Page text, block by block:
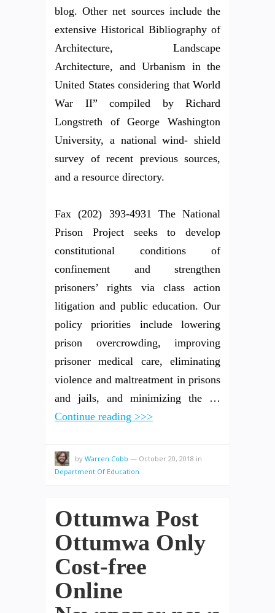
blog. Other net sources include the
extensive Historical Bibliography of
Architecture, Landscape
Architecture, and Urbanism in the
United States considering that World
War II” compiled by Richard
Longstreth of George Washington
University, a national wind- shield
survey of recent previous sources,
and a resource directory.
Fax (202) 393-4931 The National
Prison Project seeks to develop
constitutional conditions of
confinement and strengthen
prisoners’ rights via class action
litigation and public education. Our
policy priorities include lowering
prison overcrowding, improving
prisoner medical care, eliminating
violence and maltreatment in prisons
and jails, and minimizing the …
Continue reading >>>
by Warren Cobb — October 20, 2018 in
Department Of Education
Ottumwa Post
Ottumwa Only
Cost-free
Online